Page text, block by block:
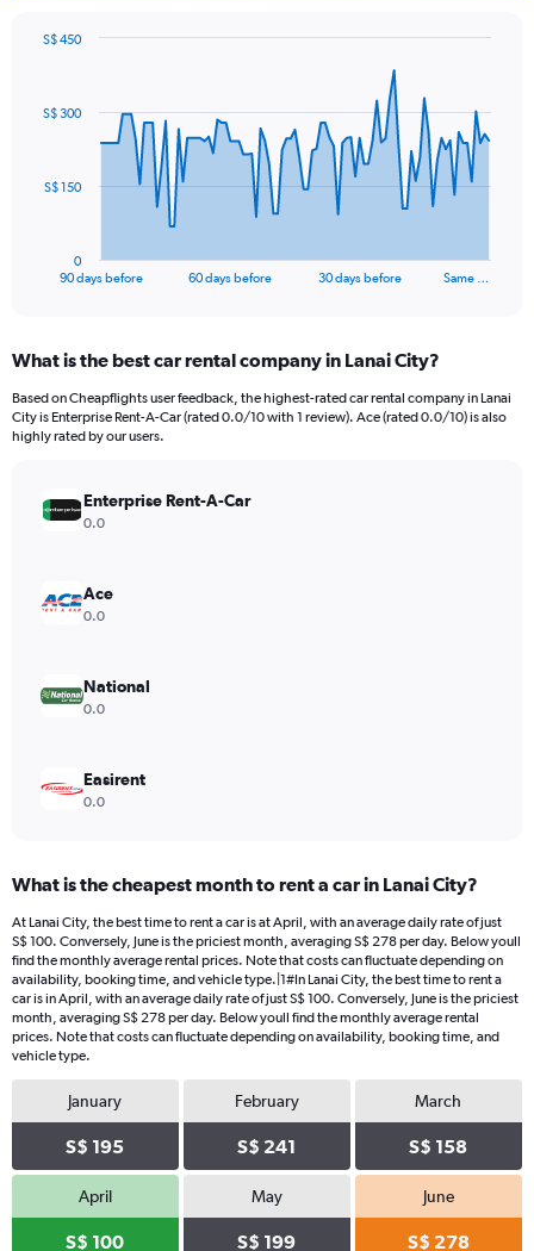
data
The
Range:
91
categories.
The
values.
Range:
450.
90 days before 60 days before 30 days before Same …
0
S$ 150
S$ 300
S$ 450
What is the best car rental company in Lanai City?
Based on Cheapflights user feedback, the highest-rated car rental company in Lanai
City is Enterprise Rent-A-Car (rated 0.0/10 with 1 review). Ace (rated 0.0/10) is also
highly rated by our users.
Enterprise Rent-A-Car
0.0
Ace
0.0
National
0.0
Easirent
0.0
What is the cheapest month to rent a car in Lanai City?
At Lanai City, the best time to rent a car is at April, with an average daily rate of just
S$ 100. Conversely, June is the priciest month, averaging S$ 278 per day. Below youll
find the monthly average rental prices. Note that costs can fluctuate depending on
availability, booking time, and vehicle type.|1#In Lanai City, the best time to rent a
car is in April, with an average daily rate of just S$ 100. Conversely, June is the priciest
month, averaging S$ 278 per day. Below youll find the monthly average rental
prices. Note that costs can fluctuate depending on availability, booking time, and
vehicle type.
January
S$ 195
February
S$ 241
March
S$ 158
April
S$ 100
May
S$ 199
June
S$ 278